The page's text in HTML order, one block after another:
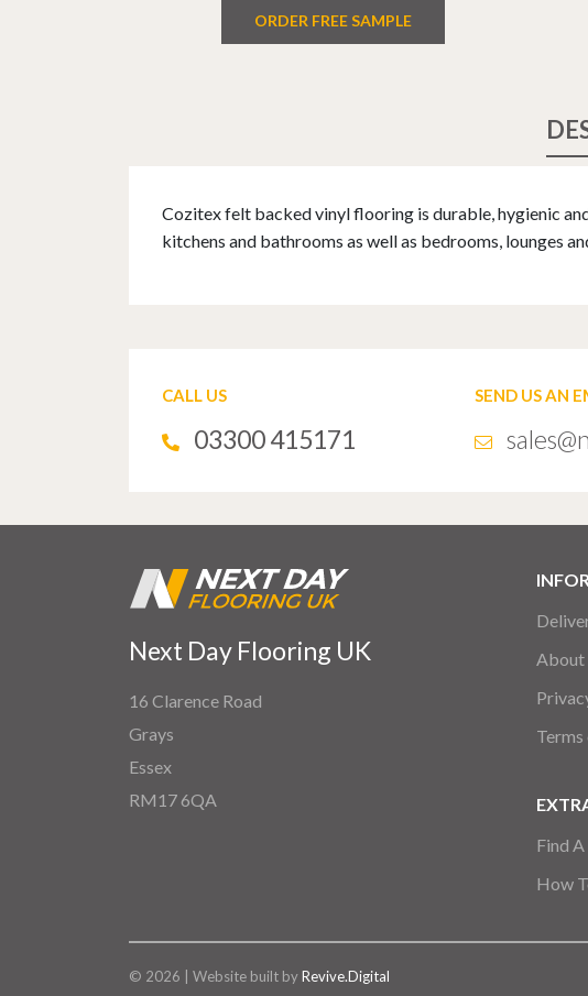
ORDER FREE SAMPLE
Cozitex felt backed vinyl flooring is durable, hygienic
kitchens and bathrooms as well as bedrooms, lounges
CALL US
03300 415171
SEND US AN
Next Day Flooring UK
16 Clarence Road
Grays
Essex
RM17 6QA
About
Terms
Find
How
© 2026 | Website built byRevive.Digital